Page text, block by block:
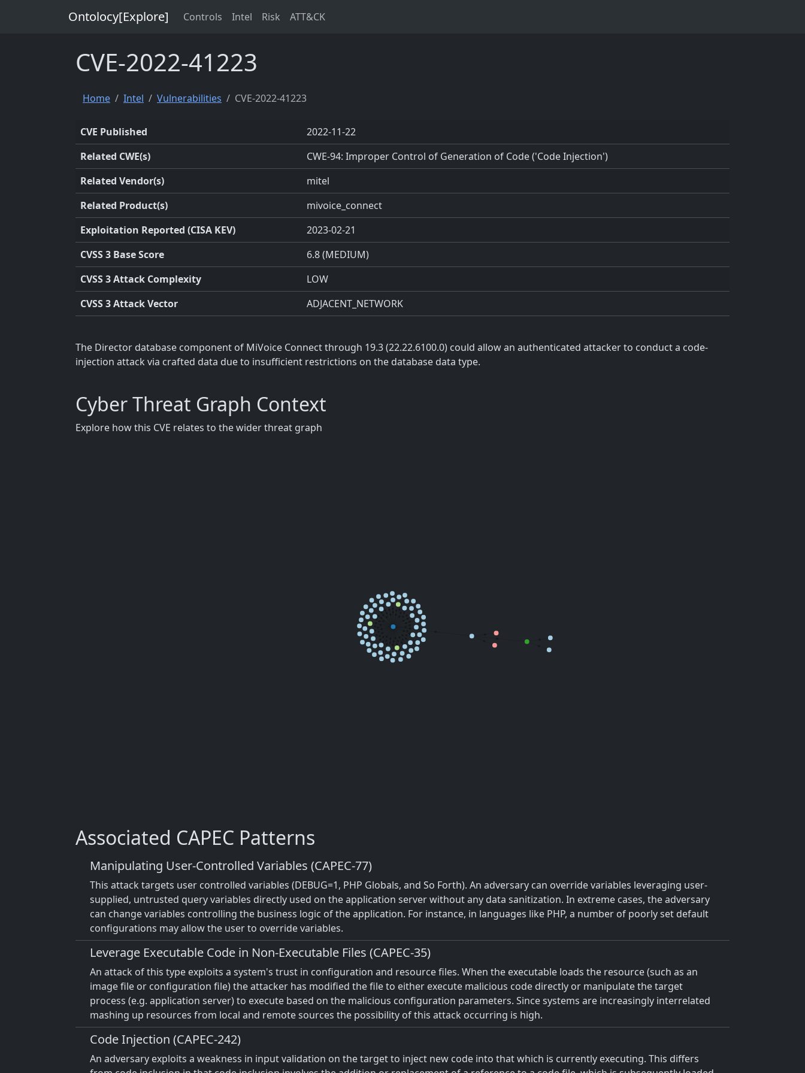
Ontolocy[Explore] Controls Intel Risk ATT&CK
CVE-2022-41223
Home Intel Vulnerabilities CVE-2022-41223
CVE Published
2022-11-22
Related CWE(s)
CWE-94: Improper Control of Generation of Code ('Code Injection')
Related Vendor(s)
mitel
Related Product(s)
mivoice_connect
Exploitation Reported (CISA KEV)
2023-02-21
CVSS 3 Base Score
6.8 (MEDIUM)
CVSS 3 Attack Complexity
LOW
CVSS 3 Attack Vector
ADJACENT_NETWORK
The Director database component of MiVoice Connect through 19.3 (22.22.6100.0) could allow an authenticated attacker to conduct a code-
injection attack via crafted data due to insufficient restrictions on the database data type.
Cyber Threat Graph Context
Explore how this CVE relates to the wider threat graph
Associated CAPEC Patterns
Manipulating User-Controlled Variables (CAPEC-77)
This attack targets user controlled variables (DEBUG=1, PHP Globals, and So Forth). An adversary can override variables leveraging user-
supplied, untrusted query variables directly used on the application server without any data sanitization. In extreme cases, the adversary
can change variables controlling the business logic of the application. For instance, in languages like PHP, a number of poorly set default
configurations may allow the user to override variables.
Leverage Executable Code in Non-Executable Files (CAPEC-35)
An attack of this type exploits a system's trust in configuration and resource files. When the executable loads the resource (such as an
image file or configuration file) the attacker has modified the file to either execute malicious code directly or manipulate the target
process (e.g. application server) to execute based on the malicious configuration parameters. Since systems are increasingly interrelated
mashing up resources from local and remote sources the possibility of this attack occurring is high.
Code Injection (CAPEC-242)
An adversary exploits a weakness in input validation on the target to inject new code into that which is currently executing. This differs